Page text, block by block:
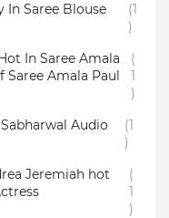
In Saree Blouse
(1
)
In Saree Amala
Saree Amala Paul
(
1
)
Audio
(1
)
Jeremiah hot
(
1
)